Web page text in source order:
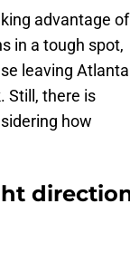
advantage of
in a tough spot,
leaving Atlanta
Still, there is
how